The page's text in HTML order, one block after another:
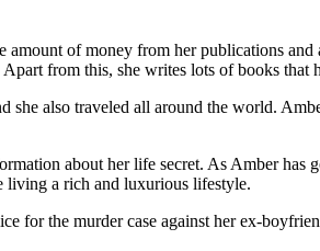
of money from her publications
from this, she writes lots of books that
also traveled all around the world.
about her life secret. As Amber has
living a rich and luxurious lifestyle.
the murder case against her ex-